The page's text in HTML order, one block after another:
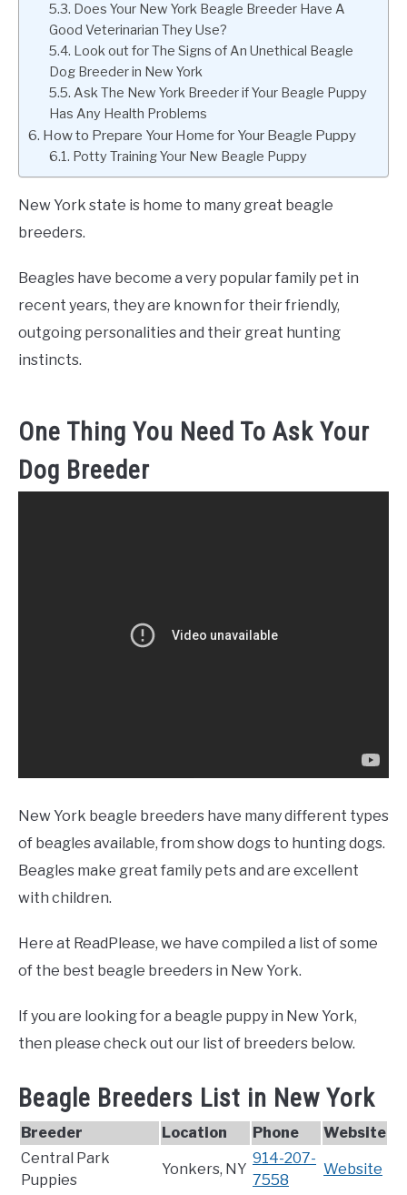
Does Your New York Beagle Breeder Have A
Good Veterinarian They Use?
Look out for The Signs of An Unethical Beagle
Dog Breeder in New York
Ask The New York Breeder if Your Beagle Puppy
Has Any Health Problems
How to Prepare Your Home for Your Beagle Puppy
Potty Training Your New Beagle Puppy
New York state is home to many great beagle
breeders.
Beagles have become a very popular family pet in
recent years, they are known for their friendly,
outgoing personalities and their great hunting
instincts.
One Thing You Need To Ask Your
Dog Breeder
New York beagle breeders have many different types
of beagles available, from show dogs to hunting dogs.
Beagles make great family pets and are excellent
with children.
Here at ReadPlease, we have compiled a list of some
of the best beagle breeders in New York.
If you are looking for a beagle puppy in New York,
then please check out our list of breeders below.
Beagle Breeders List in New York
Breeder Location Phone
Website
Central Park
Puppies
Yonkers, NY
914-207-
7558
Website